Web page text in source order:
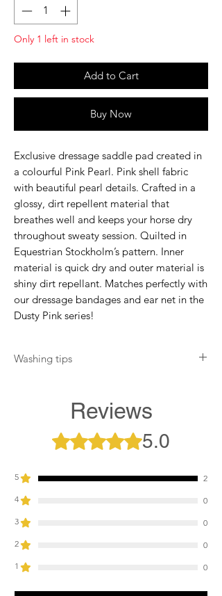
Only 1 left in stock
Add to Cart
Buy Now
Exclusive dressage saddle pad created in
a colourful Pink Pearl. Pink shell fabric
with beautiful pearl details. Crafted in a
glossy, dirt repellent material that
breathes well and keeps your horse dry
throughout sweaty session. Quilted in
Equestrian Stockholm’s pattern. Inner
material is quick dry and outer material is
shiny dirt repellant. Matches perfectly with
our dressage bandages and ear net in the
Dusty Pink series!
Washing tips
badge. Assemble all velcro openings. Do
not tumble dry. Do not use fabric softener
or bleach.
Reviews
Rated 5 out of 5 stars.5.0
5
2
4
0
3
0
2
0
1
0